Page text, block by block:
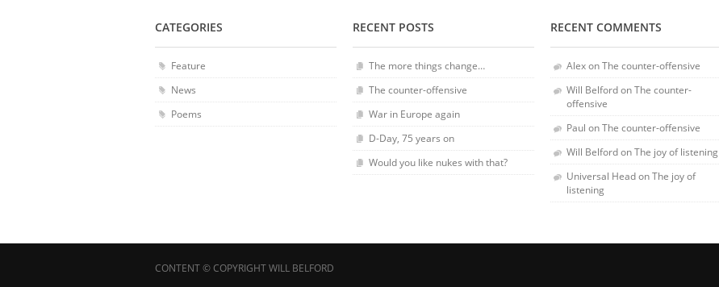
CATEGORIES
Feature
News
Poems
RECENT POSTS
The more things change…
The counter-offensive
War in Europe again
D-Day, 75 years on
Would you like nukes with that?
RECENT COMMENTS
AlexonThe counter-offensive
Will BelfordonThe counter-
offensive
Paul onThe counter-offensive
Will BelfordonThe joy of listening
Universal HeadonThe joy of
listening
CONTENT © COPYRIGHT WILL BELFORD